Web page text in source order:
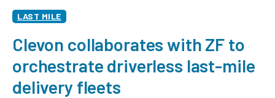
LAST MILE
Clevon collaborates with ZF to
orchestrate driverless last-mile
delivery fleets